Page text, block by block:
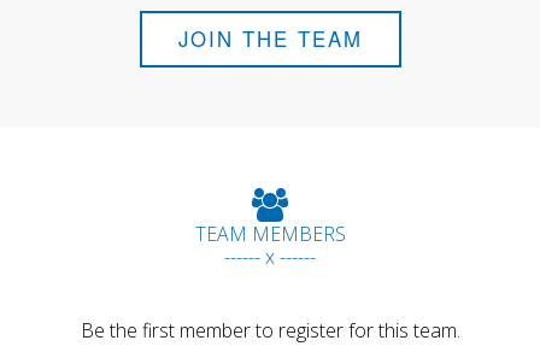
JOIN THE TEAM
TEAM MEMBERS
------ x ------
Be the first member to register for this team.